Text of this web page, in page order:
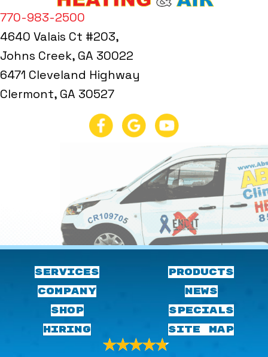
770-983-2500
4640 Valais Ct #203,
Johns Creek, GA 30022
6471 Cleveland Highway
Clermont, GA 30527
SERVICES
COMPANY
PRODUCTS
NEWS
SHOP
HIRING
SPECIALS
SITE MAP